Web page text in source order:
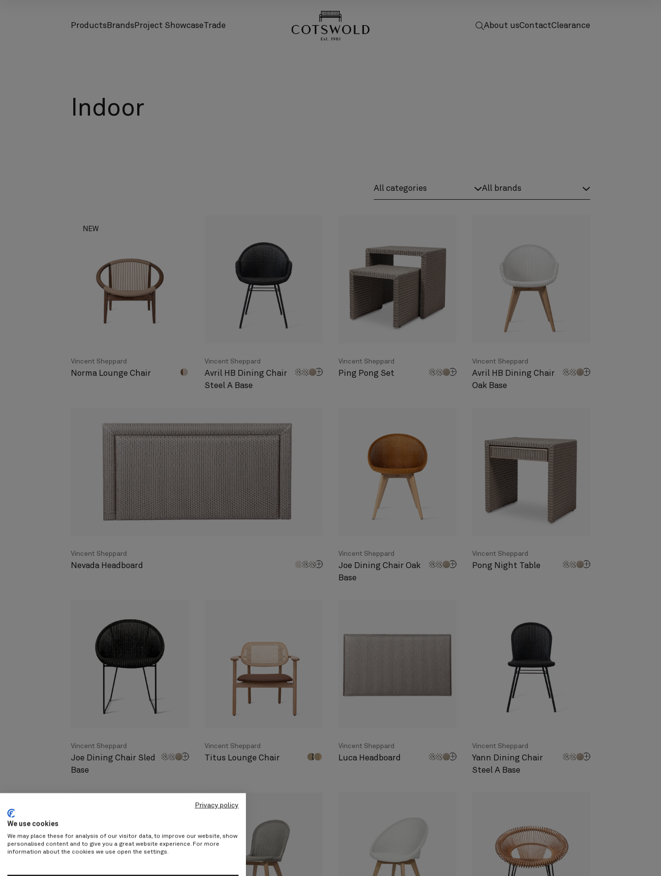
Privacy policy
We use cookies
We may place these for analysis of our visitor data, to improve our website, show
personalised content and to give you a great website experience. For more
information about the cookies we use open the settings.
Products
screenreader.toggle subnav
Brands
screenreader.toggle subnav
Project ShowcaseTrade screenreader.toggle search
About usContactClearance
Indoor
screenreader.productCategory category labelscreenreader.product brand label
NEW
Vincent Sheppard
Norma Lounge Chair
Vincent Sheppard
Avril HB Dining Chair
Steel A Base
Vincent Sheppard
Ping Pong Set
Vincent Sheppard
Avril HB Dining Chair
Oak Base
Vincent Sheppard
Nevada Headboard
Vincent Sheppard
Joe Dining Chair Oak
Base
Vincent Sheppard
Pong Night Table
Vincent Sheppard
Joe Dining Chair Sled
Base
Vincent Sheppard
Titus Lounge Chair
Vincent Sheppard
Luca Headboard
Vincent Sheppard
Yann Dining Chair
Steel A Base